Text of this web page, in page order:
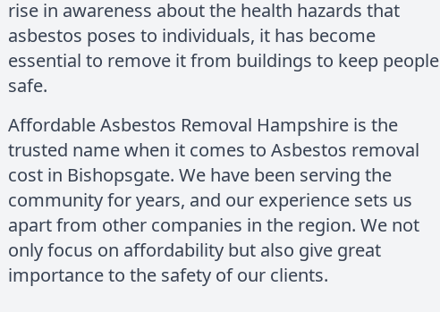
rise in awareness about the health hazards that
asbestos poses to individuals, it has become
essential to remove it from buildings to keep people
safe.
Affordable Asbestos Removal Hampshire is the
trusted name when it comes to Asbestos removal
cost in Bishopsgate. We have been serving the
community for years, and our experience sets us
apart from other companies in the region. We not
only focus on affordability but also give great
importance to the safety of our clients.